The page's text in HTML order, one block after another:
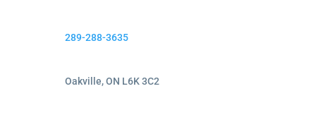
289-288-3635
Oakville, ON L6K 3C2